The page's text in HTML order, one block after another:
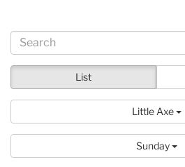
List
Little Axe
Sunday